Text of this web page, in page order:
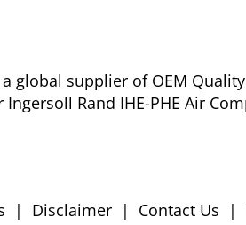
global supplier of OEM
Ingersoll Rand IHE-PHE Air
| Disclaimer | Contact Us |